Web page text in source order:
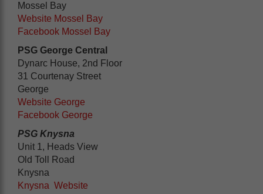
Mossel Bay
Website Mossel Bay
Facebook Mossel Bay
PSG George Central
Dynarc House, 2nd Floor
31 Courtenay Street
George
Website George
Facebook George
PSG Knysna
Unit 1, Heads View
Old Toll Road
Knysna
Knysna Website